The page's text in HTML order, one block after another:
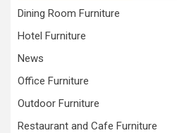
Dining Room Furniture
Hotel Furniture
News
Office Furniture
Outdoor Furniture
Restaurant and Cafe Furniture